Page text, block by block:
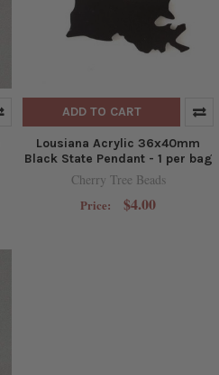
ADD TO CART
Lousiana Acrylic 36x40mm
Black State Pendant - 1 per bag
Cherry Tree Beads
Price: $4.00